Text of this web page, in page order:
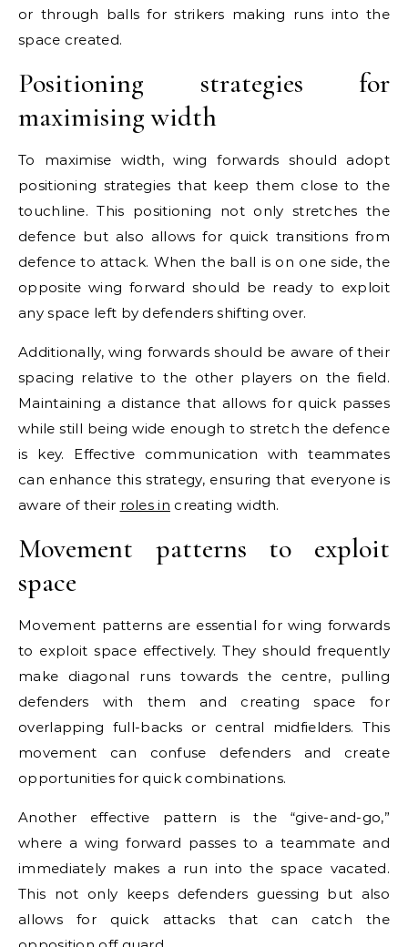
or through balls for strikers making runs into the
space created.
Positioning strategies for
maximising width
To maximise width, wing forwards should adopt
positioning strategies that keep them close to the
touchline. This positioning not only stretches the
defence but also allows for quick transitions from
defence to attack. When the ball is on one side, the
opposite wing forward should be ready to exploit
any space left by defenders shifting over.
Additionally, wing forwards should be aware of their
spacing relative to the other players on the field.
Maintaining a distance that allows for quick passes
while still being wide enough to stretch the defence
is key. Effective communication with teammates
can enhance this strategy, ensuring that everyone is
aware of their roles in creating width.
Movement patterns to exploit
space
Movement patterns are essential for wing forwards
to exploit space effectively. They should frequently
make diagonal runs towards the centre, pulling
defenders with them and creating space for
overlapping full-backs or central midfielders. This
movement can confuse defenders and create
opportunities for quick combinations.
Another effective pattern is the “give-and-go,”
where a wing forward passes to a teammate and
immediately makes a run into the space vacated.
This not only keeps defenders guessing but also
allows for quick attacks that can catch the